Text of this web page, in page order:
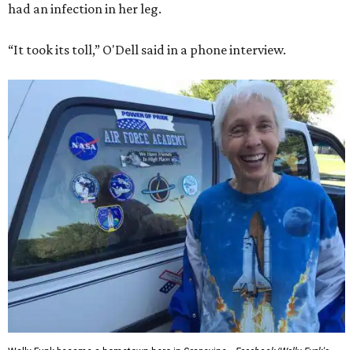
had an infection in her leg.
“It took its toll,” O'Dell said in a phone interview.